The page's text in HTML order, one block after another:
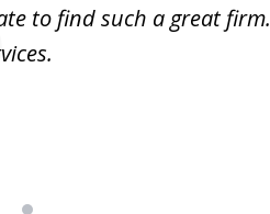
to find such a great firm.